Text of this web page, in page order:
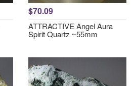
$70.09
ATTRACTIVE Angel Aura
Spirit Quartz ~55mm